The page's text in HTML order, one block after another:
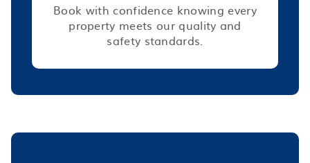
Book with confidence knowing every
property meets our quality and
safety standards.